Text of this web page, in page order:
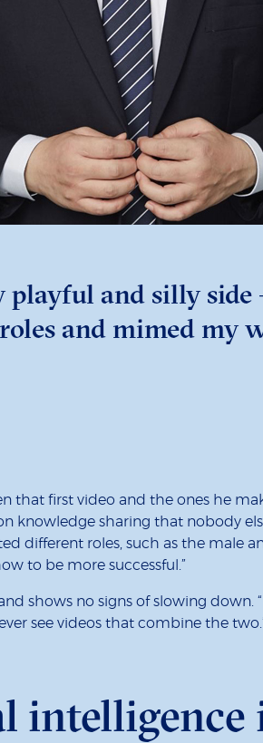
playful and silly side
and mimed my
that first video and the ones he
knowledge sharing that nobody
different roles, such as the
to be more successful.”
shows no signs of slowing down.
see videos that combine the
intelligence